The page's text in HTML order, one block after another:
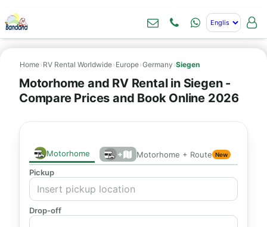
Home› RV Rental Worldwide› Europe›Germany ›Siegen
Motorhome and RV Rental in Siegen -
Compare Prices and Book Online 2026
Motorhome + Motorhome + Route New
Pickup
Drop-off